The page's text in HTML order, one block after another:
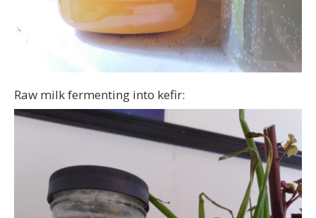
Raw milk fermenting into kefir: